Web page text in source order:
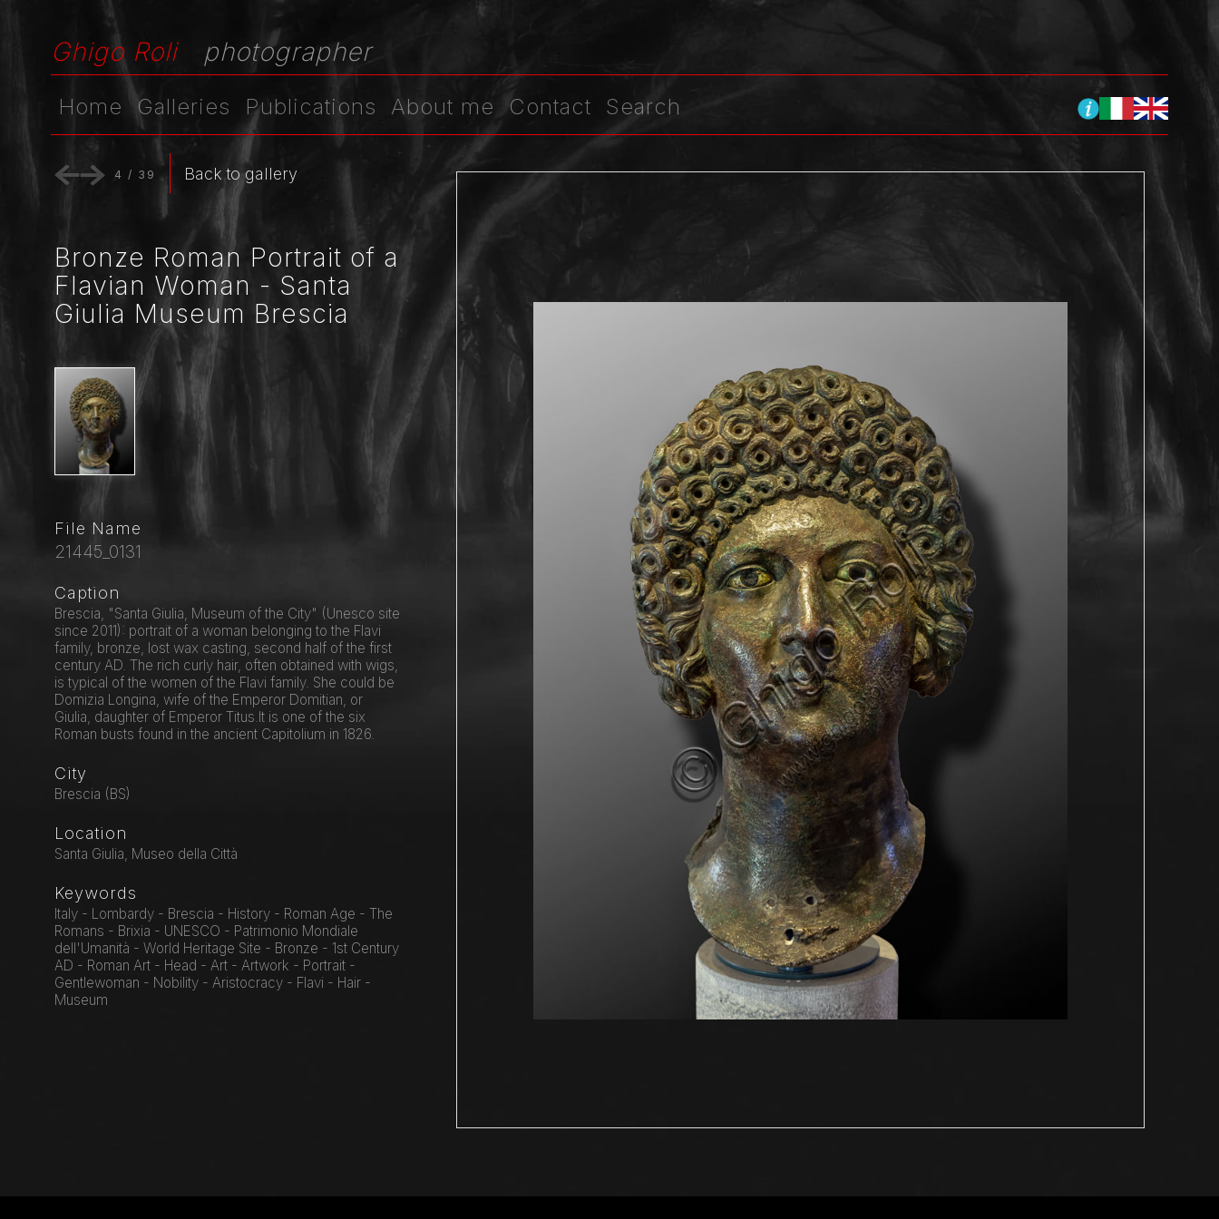
Ghigo Roli photographer
Home Galleries Publications About me Contact Search
4 / 39 Back to gallery
Bronze Roman Portrait of a
Flavian Woman - Santa
Giulia Museum Brescia
File Name
21445_0131
Caption
Brescia, "Santa Giulia, Museum of the City" (Unesco site
since 2011): portrait of a woman belonging to the Flavi
family, bronze, lost wax casting, second half of the first
century AD. The rich curly hair, often obtained with wigs,
is typical of the women of the Flavi family. She could be
Domizia Longina, wife of the Emperor Domitian, or
Giulia, daughter of Emperor Titus.It is one of the six
Roman busts found in the ancient Capitolium in 1826.
City
Brescia (BS)
Location
Santa Giulia, Museo della Città
Keywords
Italy - Lombardy - Brescia - History - Roman Age - The
Romans - Brixia - UNESCO - Patrimonio Mondiale
dell'Umanità - World Heritage Site - Bronze - 1st Century
AD - Roman Art - Head - Art - Artwork - Portrait -
Gentlewoman - Nobility - Aristocracy - Flavi - Hair -
Museum